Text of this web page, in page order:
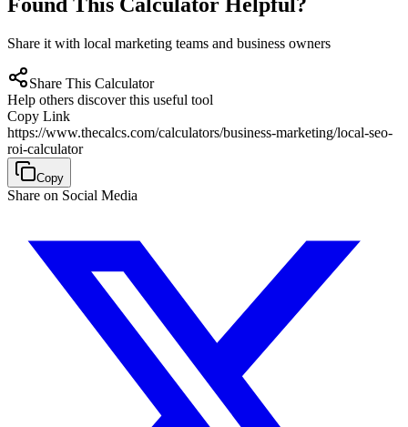
Found This Calculator Helpful?
Share it with local marketing teams and business owners
Share This Calculator
Help others discover this useful tool
Copy Link
https://www.thecalcs.com/calculators/business-marketing/local-seo-
roi-calculator
Copy
Share on Social Media